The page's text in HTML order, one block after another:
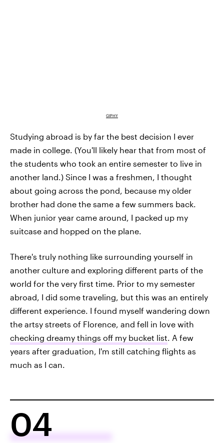
GIPHY
Studying abroad is by far the best decision I ever
made in college. (You'll likely hear that from most of
the students who took an entire semester to live in
another land.) Since I was a freshmen, I thought
about going across the pond, because my older
brother had done the same a few summers back.
When junior year came around, I packed up my
suitcase and hopped on the plane.
There's truly nothing like surrounding yourself in
another culture and exploring different parts of the
world for the very first time. Prior to my semester
abroad, I did some traveling, but this was an entirely
different experience. I found myself wandering down
the artsy streets of Florence, and fell in love with
checking dreamy things off my bucket list. A few
years after graduation, I'm still catching flights as
much as I can.
04